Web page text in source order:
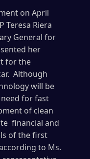
on April
Teresa Riera
General for
her
for the
Although
will be
for fast
of clean
financial and
of the first
to Ms.